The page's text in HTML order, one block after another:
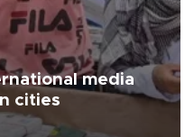
media
cities